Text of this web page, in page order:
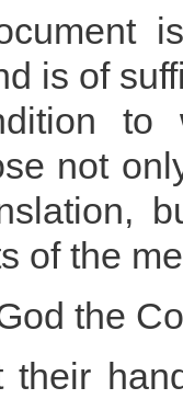
is of
to
not
of the
the
their